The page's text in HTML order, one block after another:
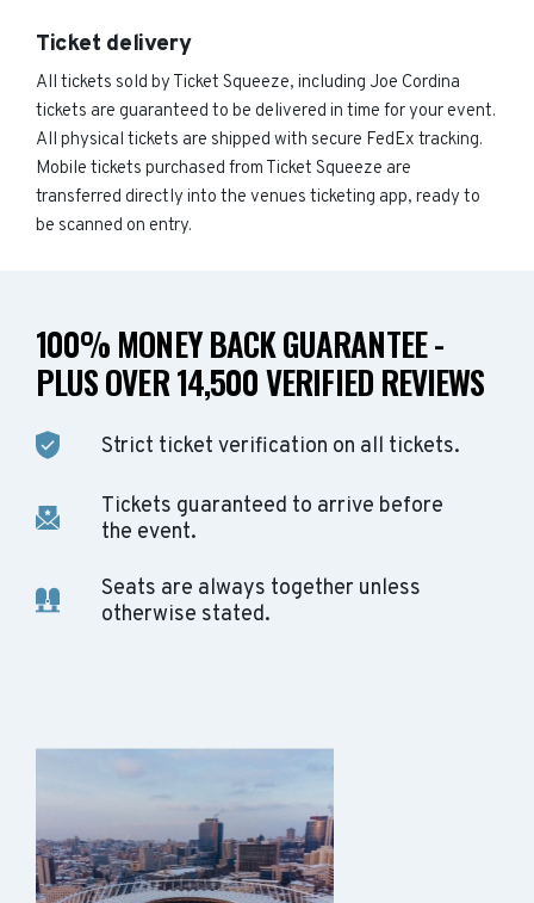
Ticket delivery
All tickets sold by Ticket Squeeze, including Joe Cordina
tickets are guaranteed to be delivered in time for your event.
All physical tickets are shipped with secure FedEx tracking.
Mobile tickets purchased from Ticket Squeeze are
transferred directly into the venues ticketing app, ready to
be scanned on entry.
100% MONEY BACK GUARANTEE -
PLUS OVER 14,500 VERIFIED REVIEWS
Strict ticket verification on all tickets.
Tickets guaranteed to arrive before
the event.
Seats are always together unless
otherwise stated.